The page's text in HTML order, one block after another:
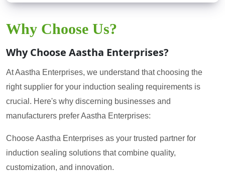
Why Choose Us?
Why Choose Aastha Enterprises?
At Aastha Enterprises, we understand that choosing the
right supplier for your induction sealing requirements is
crucial. Here's why discerning businesses and
manufacturers prefer Aastha Enterprises:
Choose Aastha Enterprises as your trusted partner for
induction sealing solutions that combine quality,
customization, and innovation.